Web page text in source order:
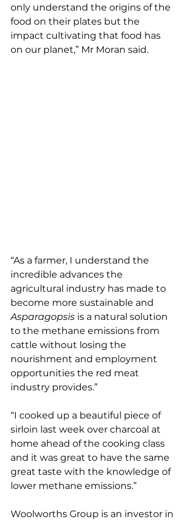
only understand the origins of the
food on their plates but the
impact cultivating that food has
on our planet,” Mr Moran said.
“As a farmer, I understand the
incredible advances the
agricultural industry has made to
become more sustainable and
Asparagopsis is a natural solution
to the methane emissions from
cattle without losing the
nourishment and employment
opportunities the red meat
industry provides.”
“I cooked up a beautiful piece of
sirloin last week over charcoal at
home ahead of the cooking class
and it was great to have the same
great taste with the knowledge of
lower methane emissions.”
Woolworths Group is an investor in